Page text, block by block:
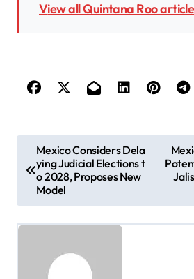
View all Quintana Roo
o
Mexico Considers Dela
ying Judicial Elections t
o 2028, Proposes New
Model